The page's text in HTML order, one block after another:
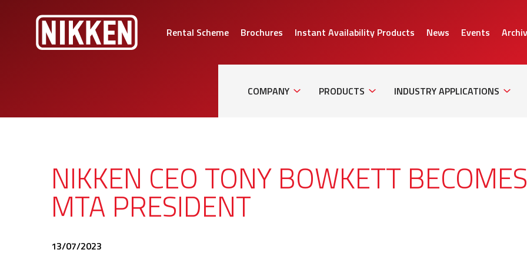
Rental Scheme Brochures Instant Availability Products News Events
COMPANYNavigationPRODUCTS NavigationINDUSTRY APPLICATIONS
NIKKEN CEO TONY BOWKETT
MTA PRESIDENT
13/07/2023